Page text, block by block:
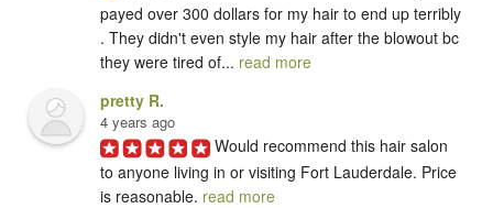
payed over 300 dollars for my hair to end up terribly
. They didn't even style my hair after the blowout bc
they were tired of... read more
pretty R.
4 years ago
Would recommend this hair salon
to anyone living in or visiting Fort Lauderdale. Price
is reasonable. read more